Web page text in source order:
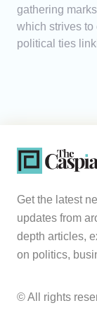
gathering
which strives to
political ties
Get the latest
updates from
depth articles,
on politics,
© All rights